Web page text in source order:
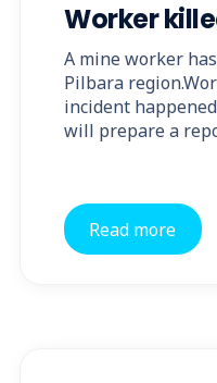
Worker
A mine worker
Pilbara
incident
will prepare a
Read more